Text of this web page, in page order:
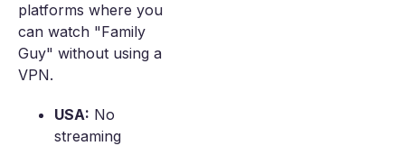
platforms where you
can watch "Family
Guy" without using a
VPN.
USA: No
streaming